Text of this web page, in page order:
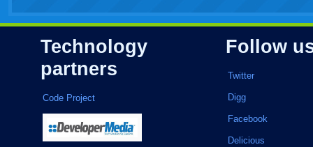
Technology
partners
Code Project
Follow
Twitter
Digg
Facebook
Delicious